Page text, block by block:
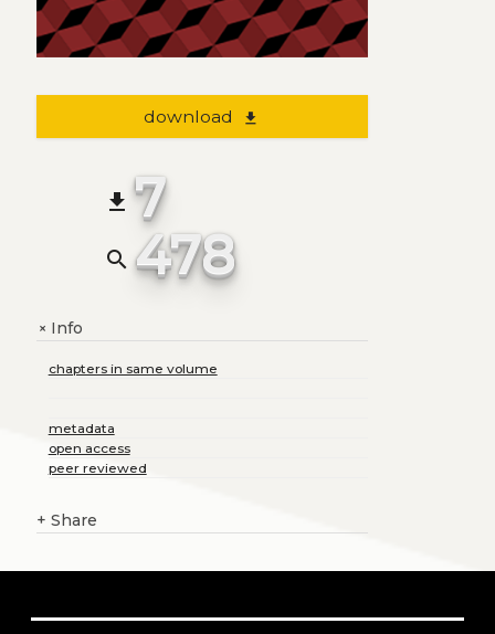
download file_download
file_download 7
search 478
+Info
chapters in same volume
metadata
open access
peer reviewed
+ Share